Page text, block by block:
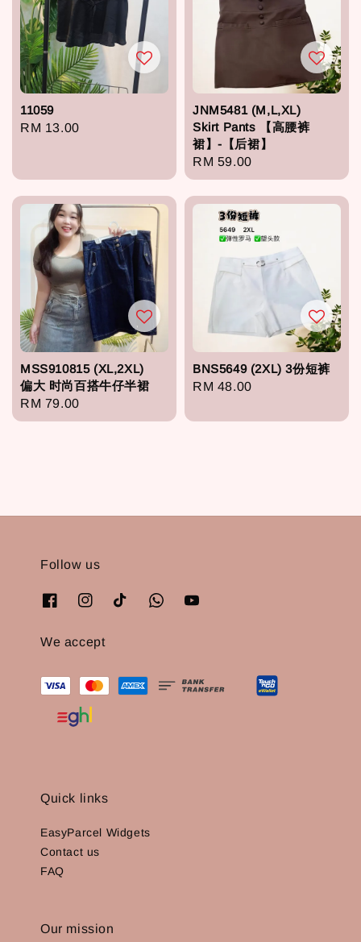
11059
Regular
RM 13.00
JNM5481 (M,L,XL)
Skirt Pants 【高腰裤
裙】-【后裙】
Regular
price
RM 59.00
MSS910815 (XL,2XL)
偏大 时尚百搭牛仔半裙
Regular
price
RM 79.00
BNS5649 (2XL) 3份短裤
Regular
RM 48.00
Follow us
We accept
Quick links
EasyParcel Widgets
Contact us
FAQ
Our mission